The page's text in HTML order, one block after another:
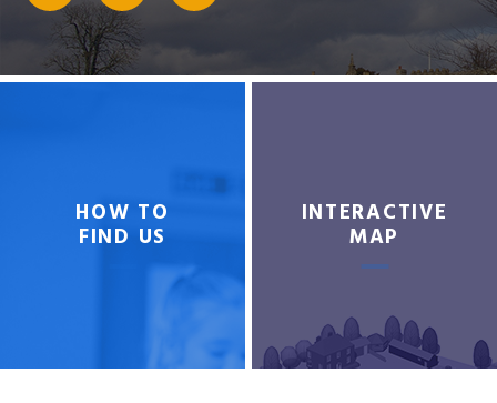
HOW TO
FIND US
INTERACTIVE
MAP